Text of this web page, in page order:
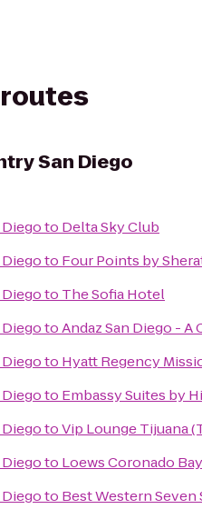
San Diego
to Delta Sky Club
to Four Points by
to The Sofia Hotel
toAndaz San Diego -
to Hyatt Regency
to Embassy Suites by
toVip Lounge Tijuana
to Loews Coronado
to Best Western Seven